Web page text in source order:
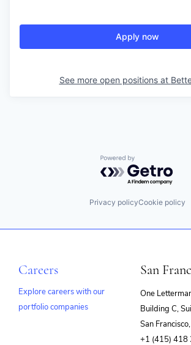
Apply now
See more open positions at
Powered by
Privacy policyCookie policy
Careers
Explore careers with our
portfolio companies
San
One
Building C,
San
+1 (415) 418